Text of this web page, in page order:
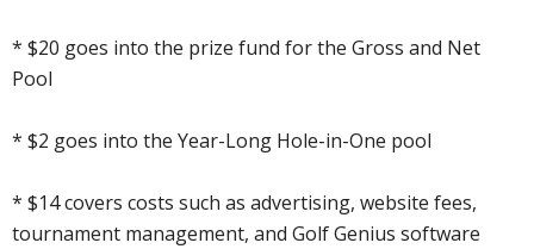
* $20 goes into the prize fund for the Gross and Net
Pool
* $2 goes into the Year-Long Hole-in-One pool
* $14 covers costs such as advertising, website fees,
tournament management, and Golf Genius software